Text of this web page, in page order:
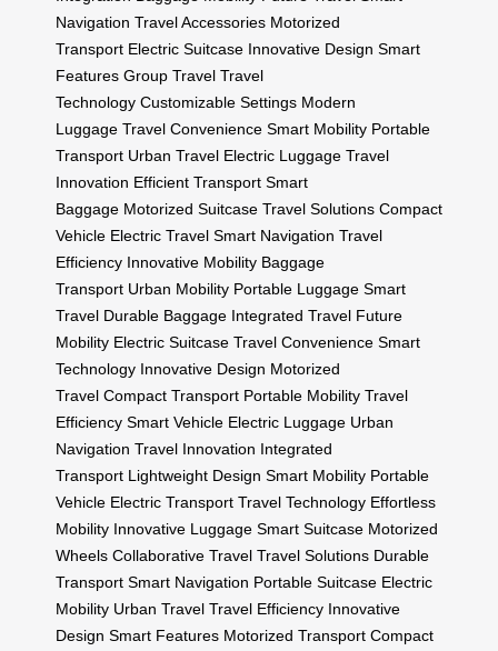
Navigation Travel Accessories Motorized
Transport Electric Suitcase Innovative Design Smart
Features Group Travel Travel
Technology Customizable Settings Modern
Luggage Travel Convenience Smart Mobility Portable
Transport Urban Travel Electric Luggage Travel
Innovation Efficient Transport Smart
Baggage Motorized Suitcase Travel Solutions Compact
Vehicle Electric Travel Smart Navigation Travel
Efficiency Innovative Mobility Baggage
Transport Urban Mobility Portable Luggage Smart
Travel Durable Baggage Integrated Travel Future
Mobility Electric Suitcase Travel Convenience Smart
Technology Innovative Design Motorized
Travel Compact Transport Portable Mobility Travel
Efficiency Smart Vehicle Electric Luggage Urban
Navigation Travel Innovation Integrated
Transport Lightweight Design Smart Mobility Portable
Vehicle Electric Transport Travel Technology Effortless
Mobility Innovative Luggage Smart Suitcase Motorized
Wheels Collaborative Travel Travel Solutions Durable
Transport Smart Navigation Portable Suitcase Electric
Mobility Urban Travel Travel Efficiency Innovative
Design Smart Features Motorized Transport Compact